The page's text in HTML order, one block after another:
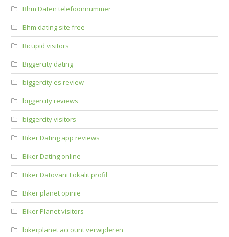
Bhm Daten telefoonnummer
Bhm dating site free
Bicupid visitors
Biggercity dating
biggercity es review
biggercity reviews
biggercity visitors
Biker Dating app reviews
Biker Dating online
Biker Datovani Lokalit profil
Biker planet opinie
Biker Planet visitors
bikerplanet account verwijderen